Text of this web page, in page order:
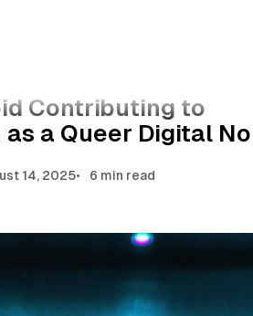
as a Queer Digital Nomad
Contributing to
a Queer Digital
14, 2025 6 min read